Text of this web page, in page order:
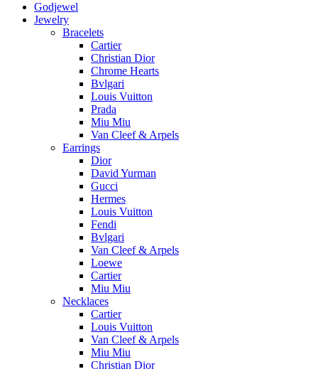
Godjewel
Jewelry
Bracelets
Cartier
Christian Dior
Chrome Hearts
Bvlgari
Louis Vuitton
Prada
Miu Miu
Van Cleef & Arpels
Earrings
Dior
David Yurman
Gucci
Hermes
Louis Vuitton
Fendi
Bvlgari
Van Cleef & Arpels
Loewe
Cartier
Miu Miu
Necklaces
Cartier
Louis Vuitton
Van Cleef & Arpels
Miu Miu
Christian Dior